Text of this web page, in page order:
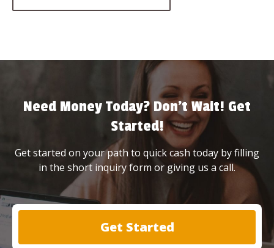
Need Money Today? Don’t Wait! Get
Started!
Get started on your path to quick cash today by filling
in the short inquiry form or giving us a call.
Get Started